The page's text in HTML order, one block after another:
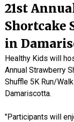
21st
Shortcake
in
Healthy Kids will
Annual Strawberry
Shuffle 5K Run/
Damariscotta.
"Participants will